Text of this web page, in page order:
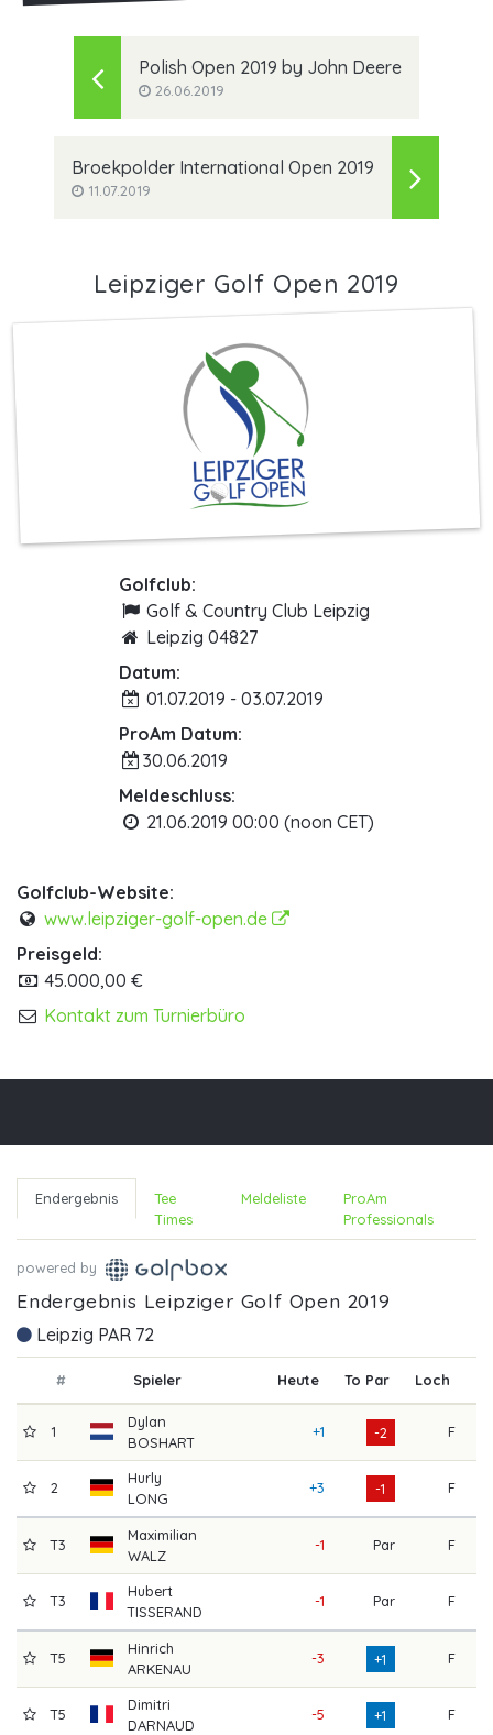
Polish Open 2019 by John Deere
26.06.2019
Broekpolder International Open 2019
11.07.2019
Leipziger Golf Open 2019
Golfclub:
Golf & Country Club Leipzig
Leipzig 04827
Datum:
01.07.2019 - 03.07.2019
ProAm Datum:
30.06.2019
Meldeschluss:
21.06.2019 00:00 (noon CET)
Golfclub-Website:
www.leipziger-golf-open.de
Preisgeld:
45.000,00 €
Kontakt zum Turnierbüro
Endergebnis
Tee
Times
Meldeliste
ProAm
Professionals
powered by
Endergebnis Leipziger Golf Open 2019
Leipzig PAR 72
# Spieler Heute To Par Loch
1
Dylan
BOSHART
+1 -2 F
2
Hurly
LONG
+3 -1 F
T3
Maximilian
WALZ
-1 Par F
T3
Hubert
TISSERAND
-1 Par F
T5
Hinrich
ARKENAU
-3 +1 F
T5
Dimitri
DARNAUD
-5 +1 F